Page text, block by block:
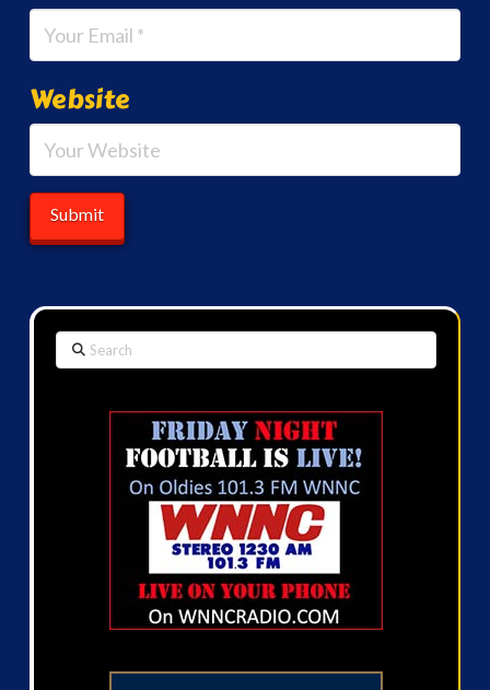
Website
Search